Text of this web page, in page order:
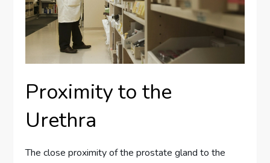
Proximity to the
Urethra
The close proximity of the prostate gland to the